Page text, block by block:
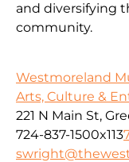
and diversifying
community.
Westmoreland
Arts, Culture &
221 N Main St,
724-837-1500x113